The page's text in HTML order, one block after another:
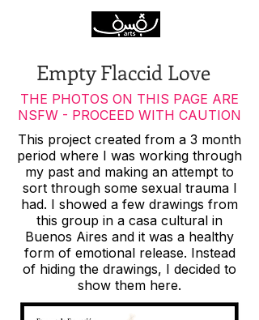
Empty Flaccid Love
THE PHOTOS ON THIS PAGE ARE
NSFW - PROCEED WITH CAUTION
This project created from a 3 month
period where I was working through
my past and making an attempt to
sort through some sexual trauma I
had. I showed a few drawings from
this group in a casa cultural in
Buenos Aires and it was a healthy
form of emotional release. Instead
of hiding the drawings, I decided to
show them here.